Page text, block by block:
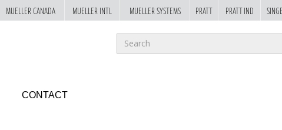
Search
CONTACT
MUELLER CANADA MUELLER INTL MUELLER SYSTEMS PRATT PRATT IND